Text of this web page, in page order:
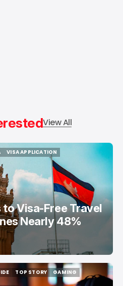
View All
VISA APPLICATION
VISA APPLICATION
to Visa-Free Travel
Nearly 48%
TOP STORY
GAMING
GAMING